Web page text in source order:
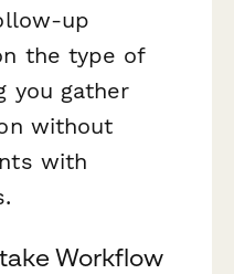
up
the type of
you gather
without
with
Workflow